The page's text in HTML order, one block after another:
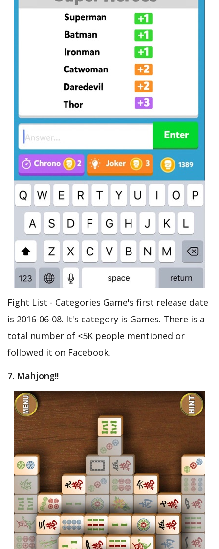
Fight List - Categories Game's first release date
is 2016-06-08. It's category is Games. There is a
total number of <5K people mentioned or
followed it on Facebook.
7. Mahjong!!